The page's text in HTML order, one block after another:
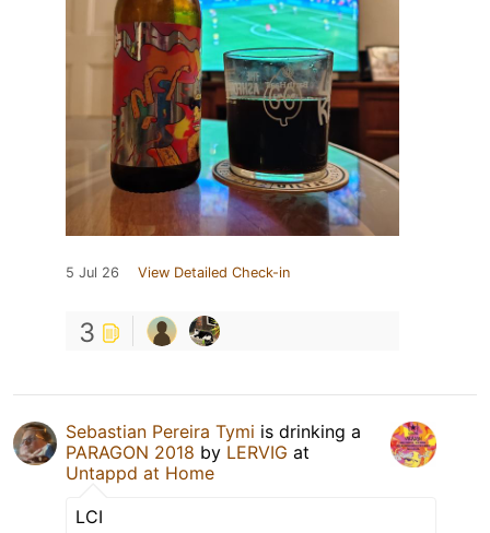
5 Jul 26 View Detailed Check-in
3
Sebastian Pereira Tymi is drinking a
PARAGON 2018 by LERVIG at
Untappd at Home
LCI